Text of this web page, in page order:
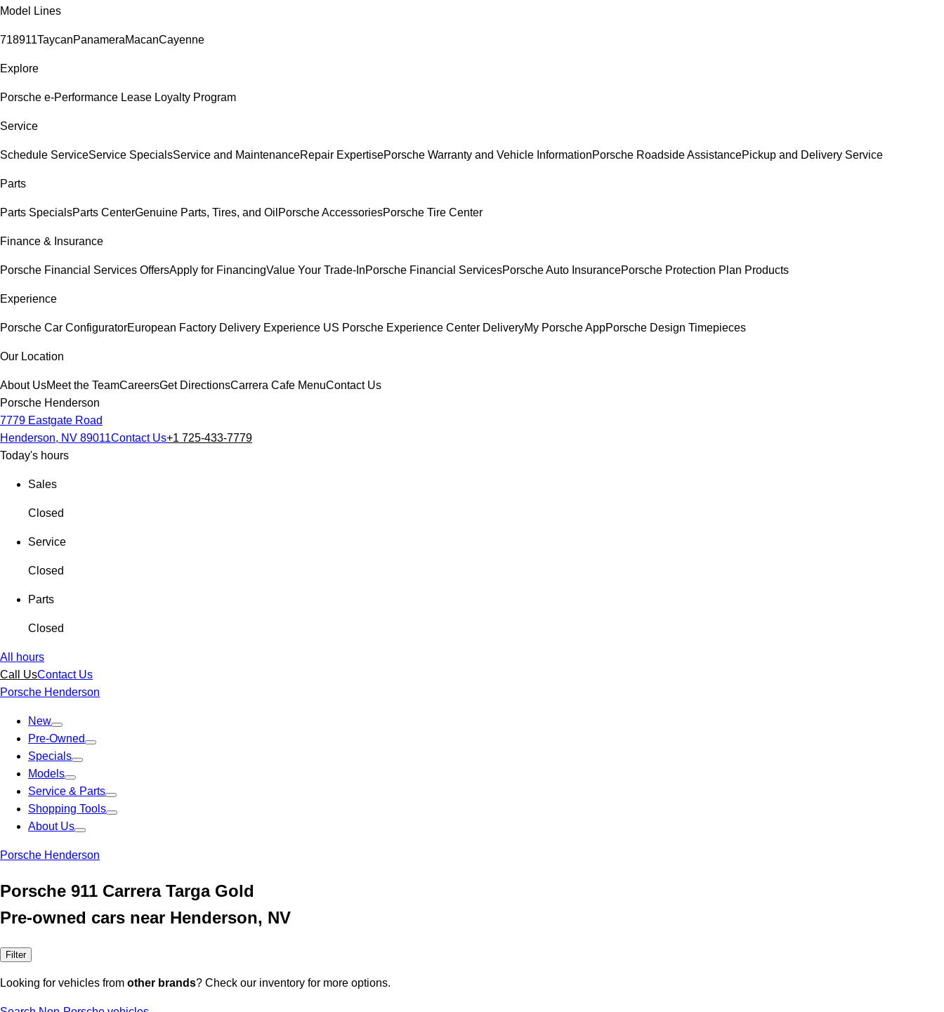
Model Lines
718911TaycanPanameraMacanCayenne
Explore
Porsche e-Performance Lease Loyalty Program
Service
Schedule ServiceService SpecialsService and MaintenanceRepair ExpertisePorsche Warranty and Vehicle InformationPorsche Roadside AssistancePickup and Delivery Service
Parts
Parts SpecialsParts CenterGenuine Parts, Tires, and Oil Porsche AccessoriesPorsche Tire Center
Finance & Insurance
Porsche Financial Services OffersApply for FinancingValue Your Trade-InPorsche Financial ServicesPorsche Auto InsurancePorsche Protection Plan Products
Experience
Porsche Car ConfiguratorEuropean Factory Delivery Experience US Porsche Experience Center DeliveryMy Porsche AppPorsche Design Timepieces
Our Location
About UsMeet the TeamCareersGet DirectionsCarrera Cafe MenuContact Us
Porsche Henderson
7779 Eastgate Road
Henderson, NV 89011Contact Us+1 725-433-7779
Today's hours
Sales
Closed
Service
Closed
Parts
Closed
All hours
Call UsContact Us
Porsche Henderson
New
Pre-Owned
Specials
Models
Service & Parts
Shopping Tools
About Us
Porsche Henderson
Porsche 911 Carrera Targa Gold
Pre-owned cars near Henderson, NV
Filter
Looking for vehicles from other brands? Check our inventory for more options.